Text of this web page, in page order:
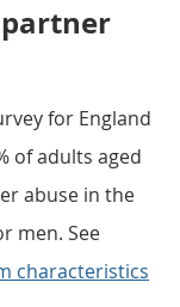
for England
of adults aged
abuse in the
men. See
characteristics